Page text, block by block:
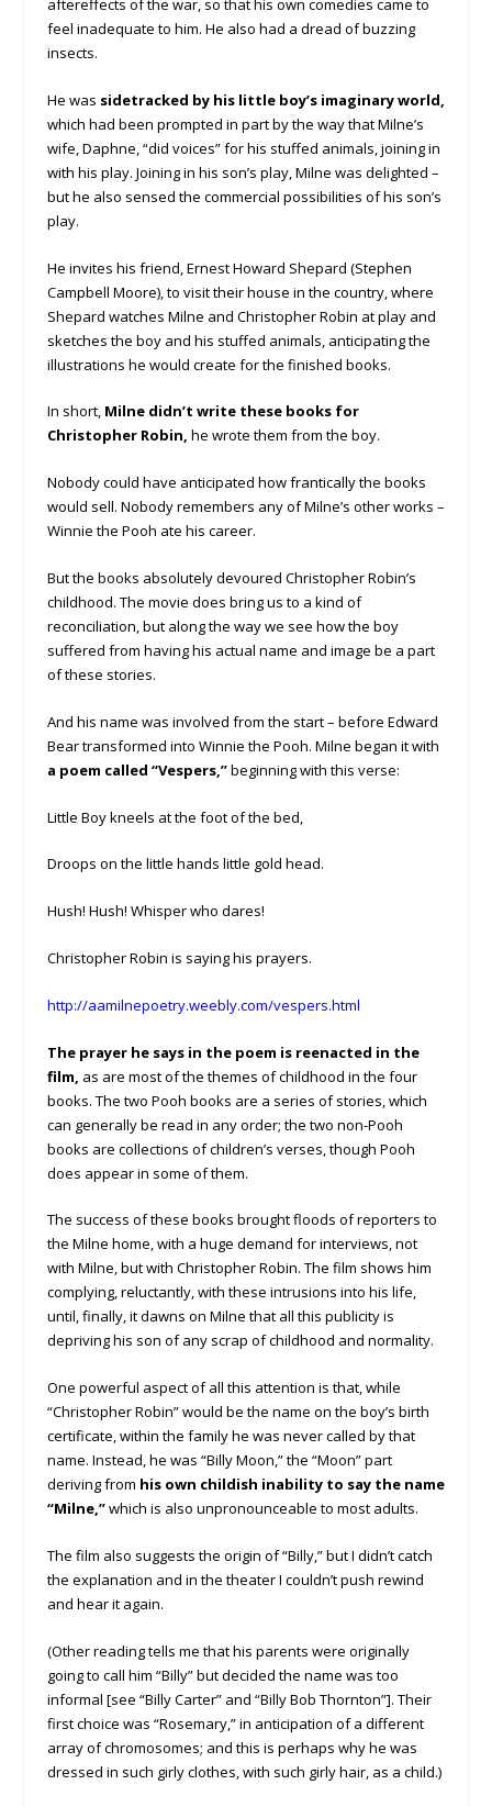
aftereffects of the war, so that his own comedies came to
feel inadequate to him. He also had a dread of buzzing
insects.
He was sidetracked by his little boy’s imaginary world,
which had been prompted in part by the way that Milne’s
wife, Daphne, “did voices” for his stuffed animals, joining in
with his play. Joining in his son’s play, Milne was delighted –
but he also sensed the commercial possibilities of his son’s
play.
He invites his friend, Ernest Howard Shepard (Stephen
Campbell Moore), to visit their house in the country, where
Shepard watches Milne and Christopher Robin at play and
sketches the boy and his stuffed animals, anticipating the
illustrations he would create for the finished books.
In short, Milne didn’t write these books for
Christopher Robin, he wrote them from the boy.
Nobody could have anticipated how frantically the books
would sell. Nobody remembers any of Milne’s other works –
Winnie the Pooh ate his career.
But the books absolutely devoured Christopher Robin’s
childhood. The movie does bring us to a kind of
reconciliation, but along the way we see how the boy
suffered from having his actual name and image be a part
of these stories.
And his name was involved from the start – before Edward
Bear transformed into Winnie the Pooh. Milne began it with
a poem called “Vespers,”beginning with this verse:
Little Boy kneels at the foot of the bed,
Droops on the little hands little gold head.
Hush! Hush! Whisper who dares!
Christopher Robin is saying his prayers.
http://aamilnepoetry.weebly.com/vespers.html
The prayer he says in the poem is reenacted in the
film, as are most of the themes of childhood in the four
books. The two Pooh books are a series of stories, which
can generally be read in any order; the two non-Pooh
books are collections of children’s verses, though Pooh
does appear in some of them.
The success of these books brought floods of reporters to
the Milne home, with a huge demand for interviews, not
with Milne, but with Christopher Robin. The film shows him
complying, reluctantly, with these intrusions into his life,
until, finally, it dawns on Milne that all this publicity is
depriving his son of any scrap of childhood and normality.
One powerful aspect of all this attention is that, while
“Christopher Robin” would be the name on the boy’s birth
certificate, within the family he was never called by that
name. Instead, he was “Billy Moon,” the “Moon” part
deriving from his own childish inability to say the name
“Milne,”which is also unpronounceable to most adults.
The film also suggests the origin of “Billy,” but I didn’t catch
the explanation and in the theater I couldn’t push rewind
and hear it again.
(Other reading tells me that his parents were originally
going to call him “Billy” but decided the name was too
informal [see “Billy Carter” and “Billy Bob Thornton”]. Their
first choice was “Rosemary,” in anticipation of a different
array of chromosomes; and this is perhaps why he was
dressed in such girly clothes, with such girly hair, as a child.)